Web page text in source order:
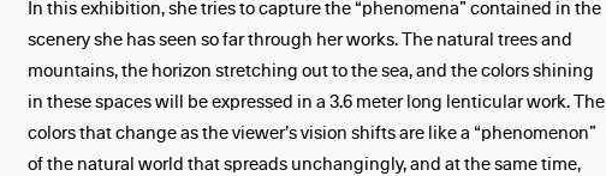
In this exhibition, she tries to capture the “phenomena” contained in the
scenery she has seen so far through her works. The natural trees and
mountains, the horizon stretching out to the sea, and the colors shining
in these spaces will be expressed in a 3.6 meter long lenticular work. The
colors that change as the viewer’s vision shifts are like a “phenomenon”
of the natural world that spreads unchangingly, and at the same time,